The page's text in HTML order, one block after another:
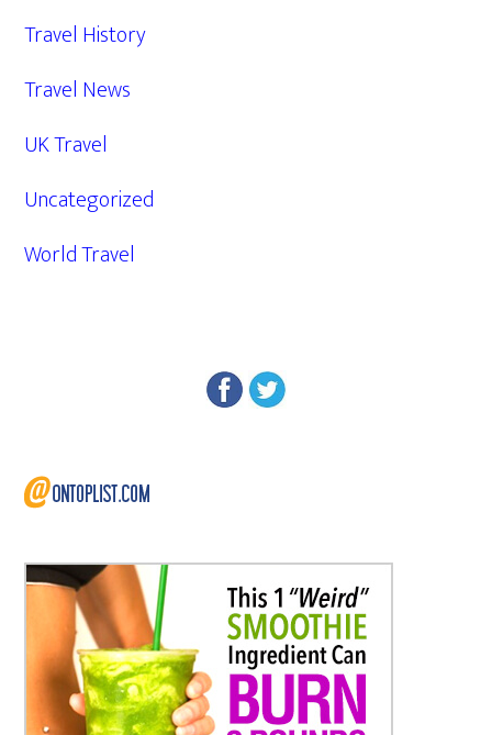
Travel History
Travel News
UK Travel
Uncategorized
World Travel